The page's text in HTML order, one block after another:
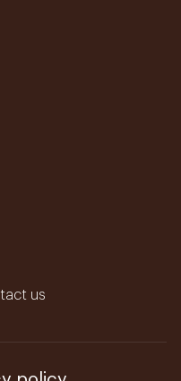
us